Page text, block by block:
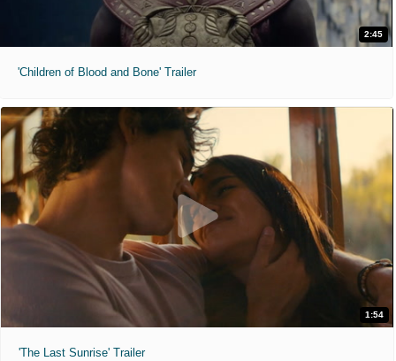
2:45
'Children of Blood and Bone' Trailer
1:54
'The Last Sunrise' Trailer